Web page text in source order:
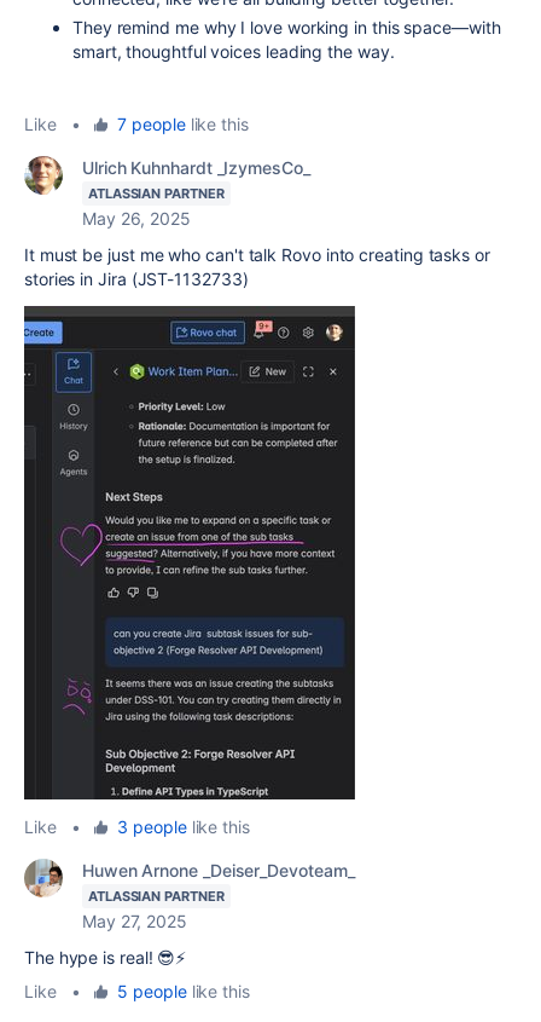
They remind me why I love working in this space—with
smart, thoughtful voices leading the way.
Like • 7 peoplelike this
Ulrich Kuhnhardt _IzymesCo_
ATLASSIAN PARTNER
May 26, 2025
It must be just me who can't talk Rovo into creating tasks or
stories in Jira (JST-1132733)
Like • 3 peoplelike this
Huwen Arnone _Deiser_Devoteam_
ATLASSIAN PARTNER
May 27, 2025
The hype is real! 😎⚡
Like
• 5 peoplelike this